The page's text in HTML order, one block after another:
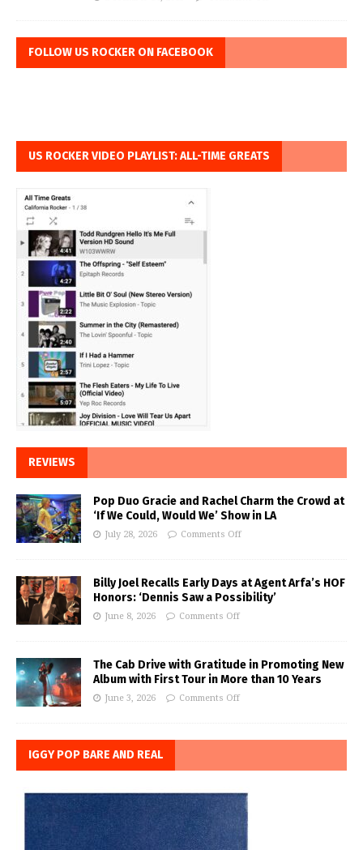
FOLLOW US ROCKER ON FACEBOOK
US ROCKER VIDEO PLAYLIST: ALL-TIME GREATS
REVIEWS
Pop Duo Gracie and Rachel Charm the Crowd at
‘If We Could, Would We’ Show in LA
July 28, 2026 Comments Off
Billy Joel Recalls Early Days at Agent Arfa’s HOF
Honors: ‘Dennis Saw a Possibility’
June 8, 2026 Comments Off
The Cab Drive with Gratitude in Promoting New
Album with First Tour in More than 10 Years
June 3, 2026 Comments Off
IGGY POP BARE AND REAL